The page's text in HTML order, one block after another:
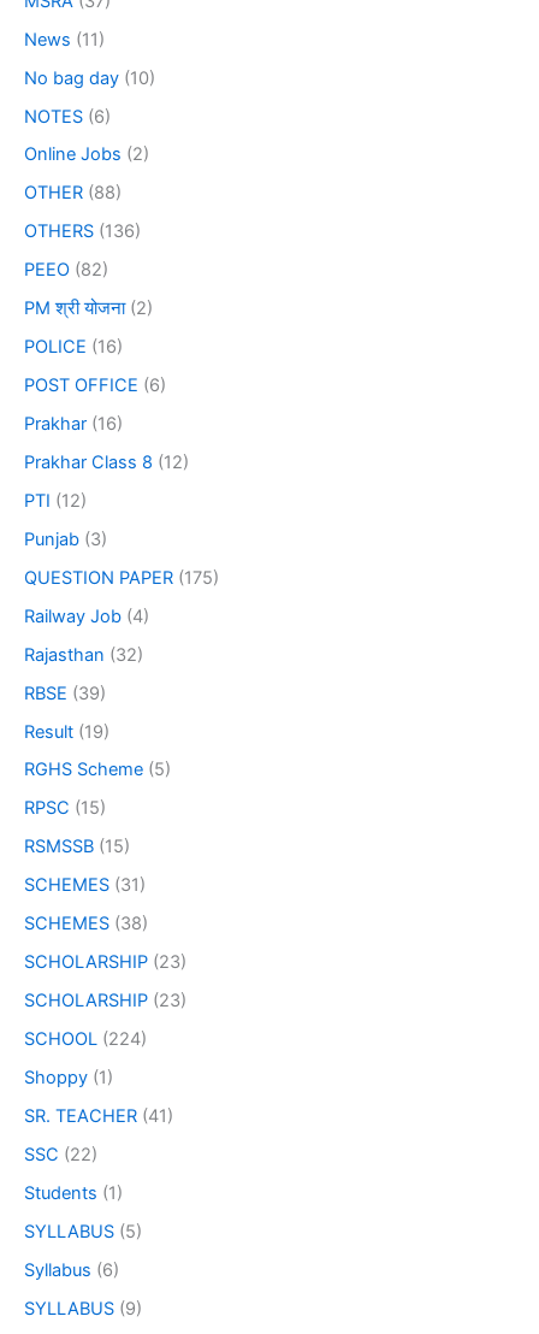
News (11)
No bag day (10)
NOTES (6)
Online Jobs (2)
OTHER (88)
OTHERS (136)
PEEO (82)
PM श्री योजना(2)
POLICE (16)
POST OFFICE (6)
Prakhar (16)
Prakhar Class 8 (12)
PTI (12)
Punjab (3)
QUESTION PAPER (175)
Railway Job (4)
Rajasthan (32)
RBSE (39)
Result (19)
RGHS Scheme (5)
RPSC (15)
RSMSSB (15)
SCHEMES (31)
SCHEMES (38)
SCHOLARSHIP (23)
SCHOLARSHIP (23)
SCHOOL (224)
Shoppy (1)
SR. TEACHER (41)
SSC (22)
Students (1)
SYLLABUS (5)
Syllabus (6)
SYLLABUS (9)